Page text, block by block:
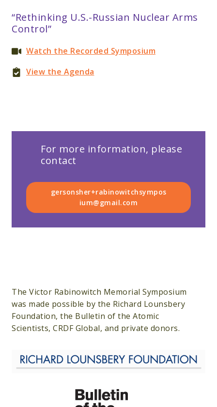
“Rethinking U.S.-Russian Nuclear Arms
Control”
Watch the Recorded Symposium
View the Agenda
For more information, please
contact
gersonsher+rabinowitchsympos
ium@gmail.com
The Victor Rabinowitch Memorial Symposium
was made possible by the Richard Lounsbery
Foundation, the Bulletin of the Atomic
Scientists, CRDF Global, and private donors.